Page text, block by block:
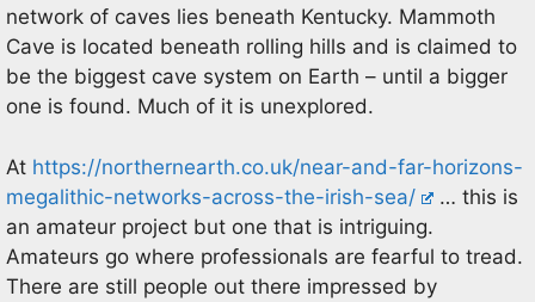
network of caves lies beneath Kentucky. Mammoth
Cave is located beneath rolling hills and is claimed to
be the biggest cave system on Earth – until a bigger
one is found. Much of it is unexplored.
At https://northernearth.co.uk/near-and-far-horizons-
megalithic-networks-across-the-irish-sea/
… this is
an amateur project but one that is intriguing.
Amateurs go where professionals are fearful to tread.
There are still people out there impressed by